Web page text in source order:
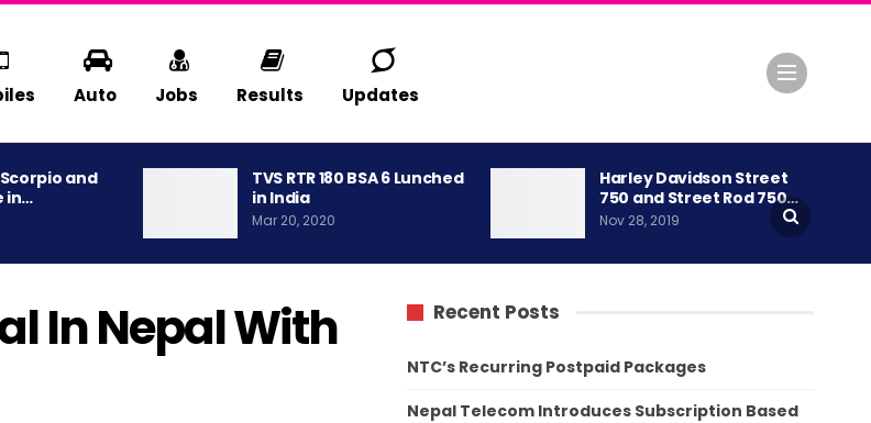
Auto Jobs Results Updates
and
in…
TVS RTR 180 BSA 6 Lunched
in India
Mar 20, 2020
Harley Davidson Street
750 and Street Rod 750…
Nov 28, 2019
In Nepal With
Recent Posts
NTC’s Recurring Postpaid Packages
Nepal Telecom Introduces Subscription Based